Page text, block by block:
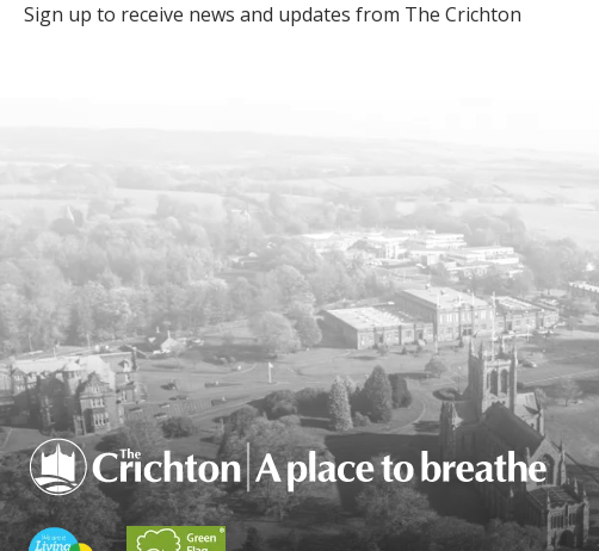
Sign up to receive news and updates from The Crichton